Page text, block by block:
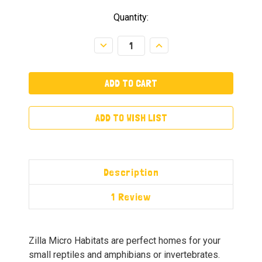
Quantity:
Decrease
Quantity:
Increase
Quantity:
ADD TO WISH LIST
Description
1 Review
Zilla Micro Habitats are perfect homes for your
small reptiles and amphibians or invertebrates.